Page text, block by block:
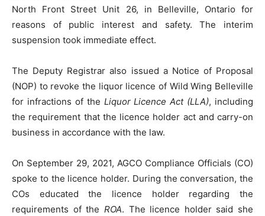
North Front Street Unit 26, in Belleville, Ontario for
reasons of public interest and safety. The interim
suspension took immediate effect.
The Deputy Registrar also issued a Notice of Proposal
(NOP) to revoke the liquor licence of Wild Wing Belleville
for infractions of the Liquor Licence Act (LLA), including
the requirement that the licence holder act and carry-on
business in accordance with the law.
On September 29, 2021, AGCO Compliance Officials (CO)
spoke to the licence holder. During the conversation, the
COs educated the licence holder regarding the
requirements of the ROA. The licence holder said she